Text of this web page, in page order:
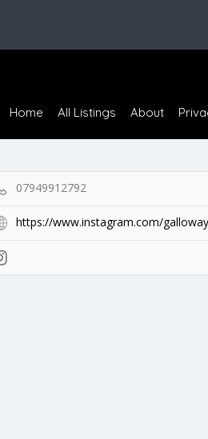
Home All Listings About
07949912792
https://www.instagram.com/